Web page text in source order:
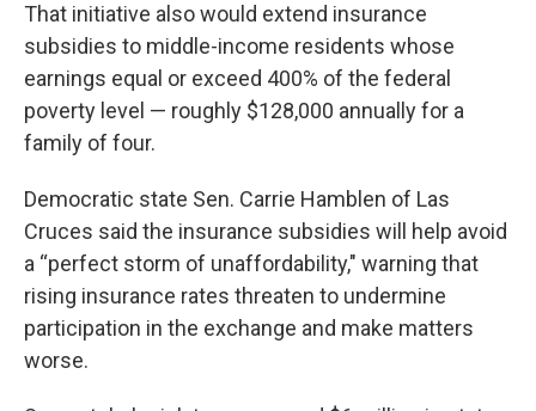
That initiative also would extend insurance
subsidies to middle-income residents whose
earnings equal or exceed 400% of the federal
poverty level — roughly $128,000 annually for a
family of four.
Democratic state Sen. Carrie Hamblen of Las
Cruces said the insurance subsidies will help avoid
a “perfect storm of unaffordability," warning that
rising insurance rates threaten to undermine
participation in the exchange and make matters
worse.